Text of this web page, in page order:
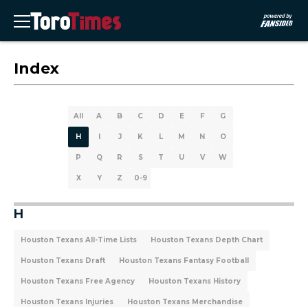
Index
All A B C D E F G
H I J K L M N O
P Q R S T U V W
X Y Z 0-9
H
Houston Texans All-Time Lists Houston Texans Depth Chart
Houston Texans Draft Houston Texans Fantasy Football
Houston Texans Free Agency Houston Texans History
Houston Texans Injuries Houston Texans Merchandise